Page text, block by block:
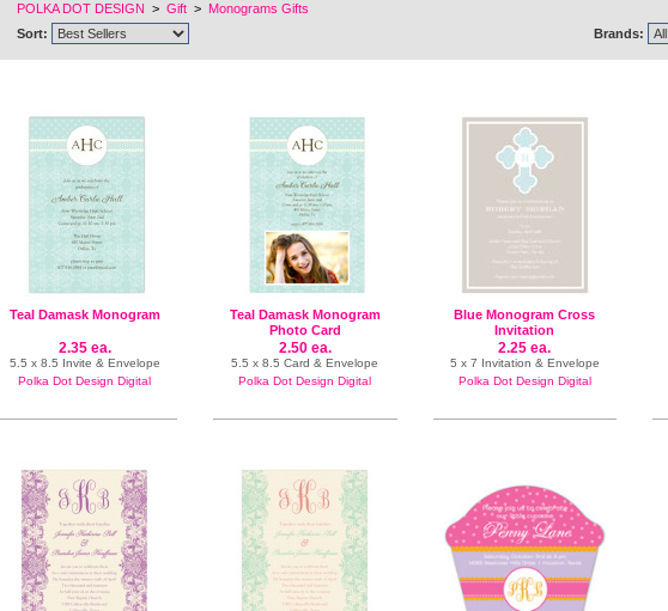
POLKA DOT DESIGN > Gift > Monograms Gifts
Sort: Brands:
Teal Damask Monogram
2.35 ea.
5.5 x 8.5 Invite & Envelope
Polka Dot Design Digital
Teal Damask Monogram
Photo Card
2.50 ea.
5.5 x 8.5 Card & Envelope
Polka Dot Design Digital
Blue Monogram Cross
Invitation
2.25 ea.
5 x 7 Invitation & Envelope
Polka Dot Design Digital